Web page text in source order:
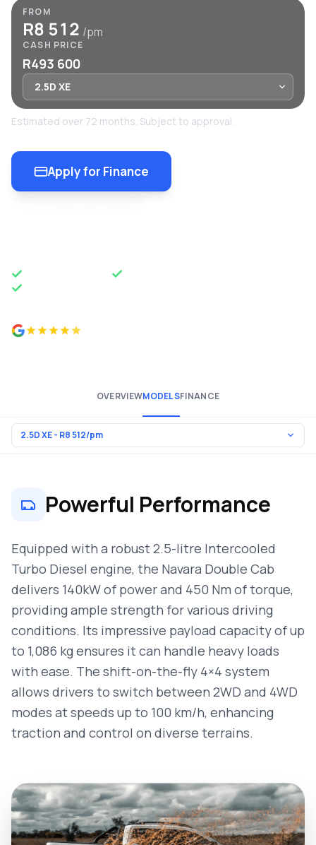
FROM
R8 512 /pm
CASH PRICE
R493 600
Estimated over 72 months. Subject to approval.
Apply for Finance
OVERVIEWMODELSFINANCE
Powerful Performance
Equipped with a robust 2.5-litre Intercooled
Turbo Diesel engine, the Navara Double Cab
delivers 140kW of power and 450 Nm of torque,
providing ample strength for various driving
conditions. Its impressive payload capacity of up
to 1,086 kg ensures it can handle heavy loads
with ease. The shift-on-the-fly 4×4 system
allows drivers to switch between 2WD and 4WD
modes at speeds up to 100 km/h, enhancing
traction and control on diverse terrains.